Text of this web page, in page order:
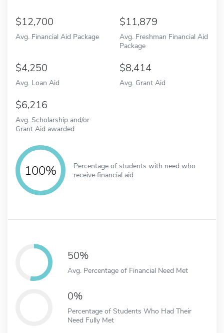
12,700
Avg. Financial Aid Package
11,879
Avg. Freshman Financial Aid
Package
4,250
Avg. Loan Aid
8,414
Avg. Grant Aid
6,216
Avg. Scholarship and/or
Grant Aid awarded
100%
Percentage of students with need who
receive financial aid
50%
Avg. Percentage of Financial Need Met
0%
Percentage of Students Who Had Their
Need Fully Met